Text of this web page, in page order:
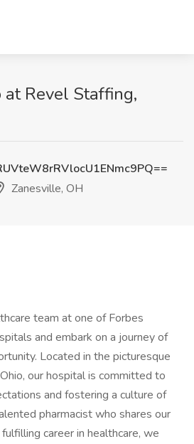
at Revel Staffing,
Zanesville, OH
team at one of Forbes
and embark on a journey of
Located in the picturesque
our hospital is committed to
and fostering a culture of
pharmacist who shares our
career in healthcare, we